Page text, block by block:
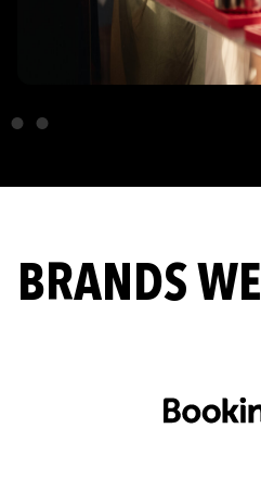
BRANDS WE